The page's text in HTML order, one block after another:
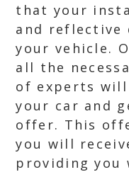
that your
and reflective
your vehicle.
all the
of experts
your car and
offer. This
you will
providing you